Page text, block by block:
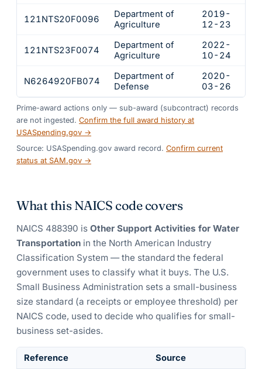
121NTS20F0096
Department of
Agriculture
2019-
12-23
121NTS23F0074
Department of
Agriculture
2022-
10-24
N6264920FB074
Department of
Defense
2020-
03-26
Prime-award actions only — sub-award (subcontract) records
are not ingested. Confirm the full award history at
USASpending.gov →
Source: USASpending.gov award record. Confirm current
status at SAM.gov →
What this NAICS code covers
NAICS 488390 is Other Support Activities for Water
Transportation in the North American Industry
Classification System — the standard the federal
government uses to classify what it buys. The U.S.
Small Business Administration sets a small-business
size standard (a receipts or employee threshold) per
NAICS code, used to decide who qualifies for small-
business set-asides.
Reference Source